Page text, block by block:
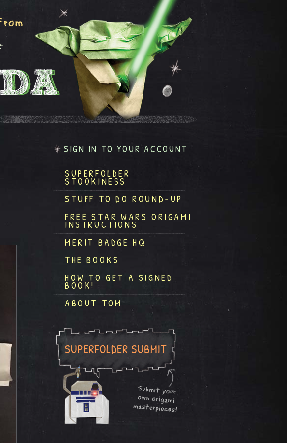
SIGN IN TO YOUR ACCOUNT
SUPERFOLDER
STOOKINESS
STUFF TO DO ROUND-UP
FREE STAR WARS ORIGAMI
INSTRUCTIONS
MERIT BADGE HQ
THE BOOKS
HOW TO GET A SIGNED
BOOK!
ABOUT TOM